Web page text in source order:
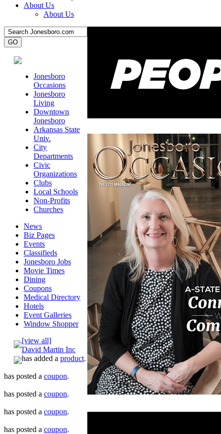
About Us
About Us
Jonesboro
Occasions
Jonesboro
Living
Downtown
Jonesboro
Arkansas State
Univ.
City
Departments
Civic
Organizations
Clubs
Local Schools
Non-Profits
Churches
News
Biz Pages
Events
Classifieds
Jonesboro Jobs
Movie Times
Dining
Coupons
Medical Directory
Hotels
Event Galleries
Window Shopper
[view all]
David Martin Inc
has added a product.
has posted a coupon.
has posted a coupon.
has posted a coupon.
has posted a coupon.